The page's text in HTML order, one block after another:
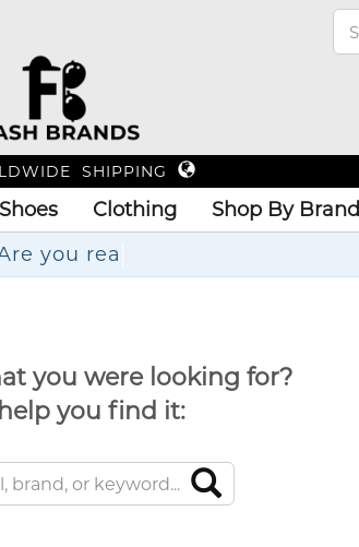
SHIPPING
Shoes Clothing Shop By Brand
A
you were looking for?
help you find it: